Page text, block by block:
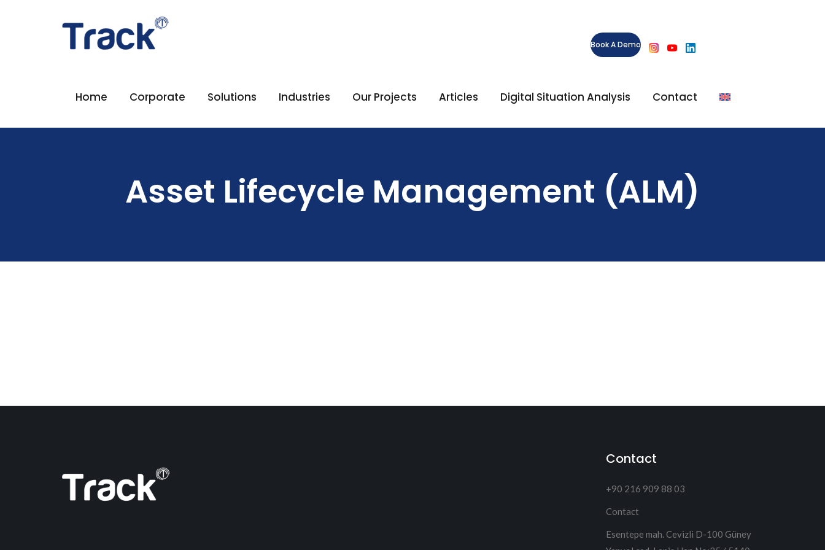
Home Corporate Solutions Industries Our Projects Articles Digital Situation Analysis Contact
Book A Demo
Asset Lifecycle Management (ALM)
Contact
+90 216 909 88 03
Contact
Esentepe mah. Cevizli D-100 Güney